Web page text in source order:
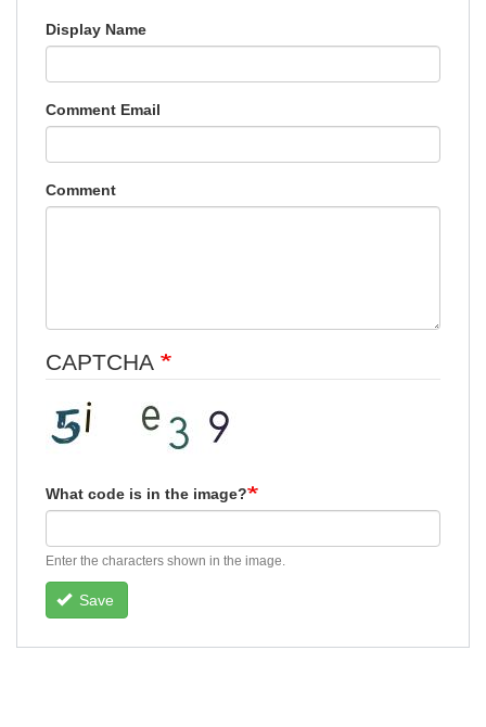
Display Name
Comment Email
Comment
CAPTCHA
What code is in the image?
Enter the characters shown in the image.
Save